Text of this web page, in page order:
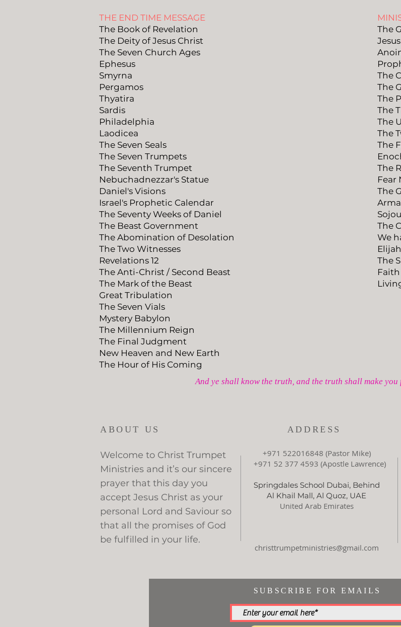
THE END TIME MESSAGE
The Book of Revelation
The Deity of Jesus Christ
The Seven Church Ages
Ephesus
Smyrna
Pergamos
Thyatira
Sardis
Philadelphia
Laodicea
The Seven Seals
The Seven Trumpets
The Seventh Trumpet
Nebuchadnezzar's Statue
Daniel's Visions
Israel's Prophetic Calendar
The Seventy Weeks of Daniel
The Beast Government
The Abomination of Desolation
The Two Witnesses
Revelations 12
The Anti-Christ / Second Beast
​The Mark of the Beast​
Great Tribulation
The Seven Vials
Mystery Babylon
The Millennium Reign
The Final Judgment
New Heaven and New Earth
The Hour of His Coming
The
The
The
The
The
The
The
The
The
Fear
The
The
We
The
And ye shall know the truth, and the truth shall make you
ABOUT US ADDRESS
Welcome to Christ Trumpet
Ministries and it’s our sincere
prayer that this day you
accept Jesus Christ as your
personal Lord and Saviour so
that all the promises of God
be fulfilled in your life.
+971 522016848 (Pastor Mike)
+971 52 377 4593 (Apostle Lawrence)
Springdales School Dubai, Behind
Al Khail Mall, Al Quoz, UAE
United Arab Emirates
christtrumpetministries@gmail.com
SUBSCRIBE FOR EMAILS